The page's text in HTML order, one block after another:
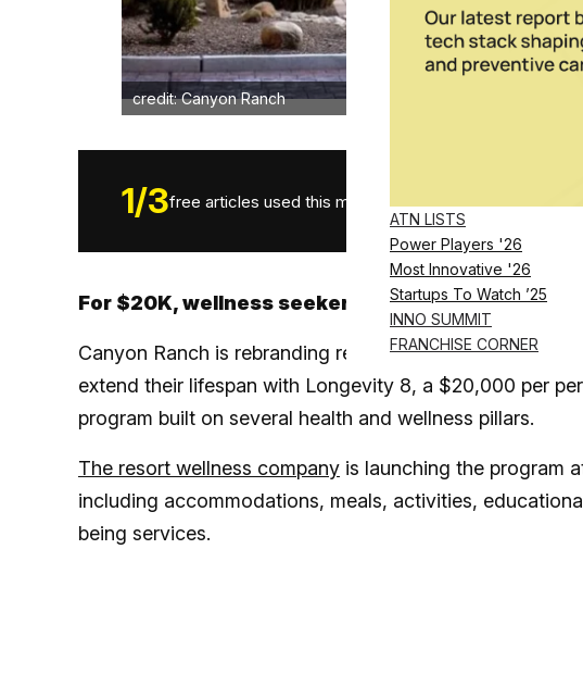
ATN LISTS
Power Players '26
Most Innovative '26
Startups To Watch ’25
INNO SUMMIT
FRANCHISE CORNER
credit: Canyon Ranch
1/3free articles used this month.
For $20K, wellness seekers can book a
Canyon Ranch is rebranding rest and relaxation as an
extend their lifespan with Longevity 8, a $20,000 per
program built on several health and wellness pillars.
The resort wellness company is launching the program
including accommodations, meals, activities,
being services.